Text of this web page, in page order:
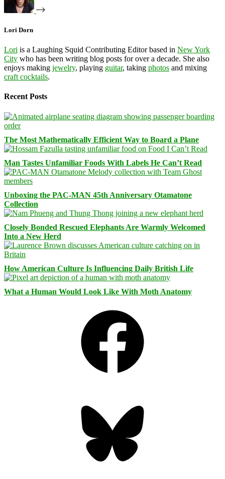
Lori Dorn
Lori is a Laughing Squid Contributing Editor based in New York
City who has been writing blog posts for over a decade. She also
enjoys making jewelry, playing guitar, taking photos and mixing
craft cocktails.
Recent Posts
The Most Mathematically Efficient Way to Board a Plane
Man Tastes Unfamiliar Foods With Labels He Can’t Read
Unboxing the PAC-MAN 45th Anniversary Otamatone
Collection
Closely Bonded Rescued Elephants Are Warmly Welcomed
Into a New Herd
How American Culture Is Influencing Daily British Life
What a Human Would Look Like With Moth Anatomy